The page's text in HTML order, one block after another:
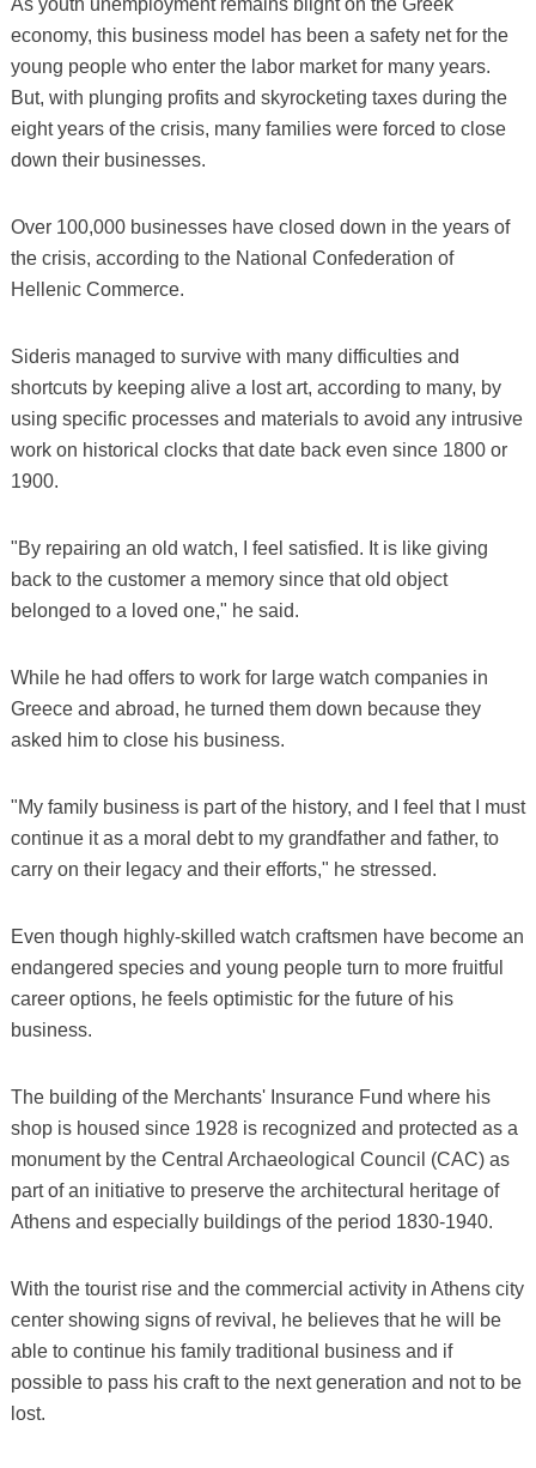
As youth unemployment remains blight on the Greek
economy, this business model has been a safety net for the
young people who enter the labor market for many years.
But, with plunging profits and skyrocketing taxes during the
eight years of the crisis, many families were forced to close
down their businesses.
Over 100,000 businesses have closed down in the years of
the crisis, according to the National Confederation of
Hellenic Commerce.
Sideris managed to survive with many difficulties and
shortcuts by keeping alive a lost art, according to many, by
using specific processes and materials to avoid any intrusive
work on historical clocks that date back even since 1800 or
1900.
"By repairing an old watch, I feel satisfied. It is like giving
back to the customer a memory since that old object
belonged to a loved one," he said.
While he had offers to work for large watch companies in
Greece and abroad, he turned them down because they
asked him to close his business.
"My family business is part of the history, and I feel that I must
continue it as a moral debt to my grandfather and father, to
carry on their legacy and their efforts," he stressed.
Even though highly-skilled watch craftsmen have become an
endangered species and young people turn to more fruitful
career options, he feels optimistic for the future of his
business.
The building of the Merchants' Insurance Fund where his
shop is housed since 1928 is recognized and protected as a
monument by the Central Archaeological Council (CAC) as
part of an initiative to preserve the architectural heritage of
Athens and especially buildings of the period 1830-1940.
With the tourist rise and the commercial activity in Athens city
center showing signs of revival, he believes that he will be
able to continue his family traditional business and if
possible to pass his craft to the next generation and not to be
lost.